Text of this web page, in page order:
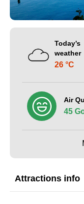
Today’s
weather
26 °C
Air
45
Attractions info